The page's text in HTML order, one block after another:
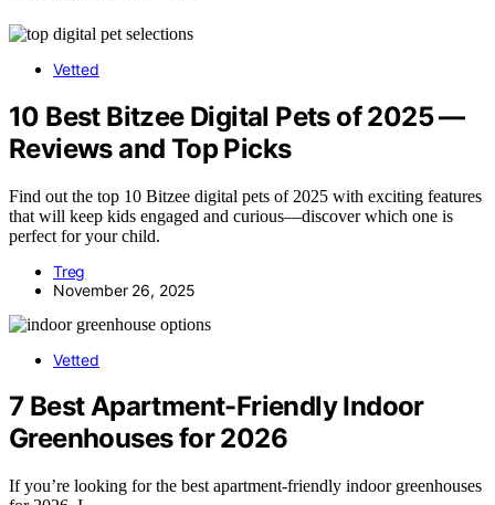
Vetted
10 Best Bitzee Digital Pets of 2025 —
Reviews and Top Picks
Find out the top 10 Bitzee digital pets of 2025 with exciting features
that will keep kids engaged and curious—discover which one is
perfect for your child.
Treg
November 26, 2025
Vetted
7 Best Apartment-Friendly Indoor
Greenhouses for 2026
If you’re looking for the best apartment-friendly indoor greenhouses